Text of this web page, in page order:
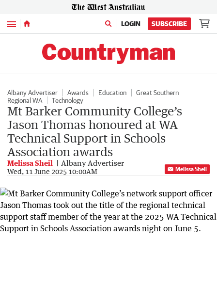
Menu LOGIN SUBSCRIBE
Albany Advertiser Awards Education
Great Southern
Regional WA
Technology
Mt Barker Community College’s
Jason Thomas honoured at WA
Technical Support in Schools
Association awards
Melissa Sheil Albany Advertiser
Wed, 11 June 2025 10:00AM Melissa Sheil